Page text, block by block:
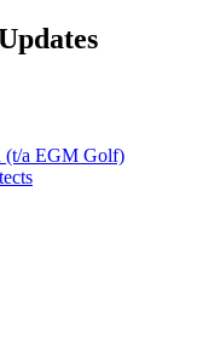
(t/a EGM Golf)